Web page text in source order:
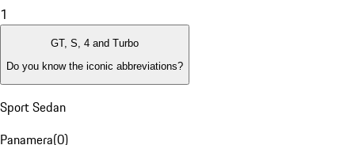
1
GT, S, 4 and Turbo
Do you know the iconic abbreviations?
Sport Sedan
Panamera(0)